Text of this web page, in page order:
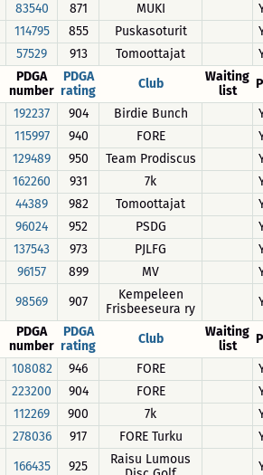
83540 871 MUKI
114795 855 Puskasoturit
57529 913 Tomoottajat
PDGA
number
PDGA
rating
Club
Waiting
list
192237 904 Birdie Bunch
115997 940 FORE
129489 950 Team Prodiscus
162260 931 7k
44389 982 Tomoottajat
96024 952 PSDG
137543 973 PJLFG
96157 899 MV
98569 907
Kempeleen
Frisbeeseura ry
PDGA
number
PDGA
rating
Club
Waiting
list
108082 946 FORE
223200 904 FORE
112269 900 7k
278036 917 FORE Turku
166435 925
Raisu Lumous